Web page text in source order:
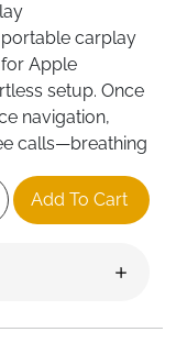
carplay
Apple
setup. Once
navigation,
calls—breathing
Navigation】
control and
to navigate,
with live traffic
Add To Cart